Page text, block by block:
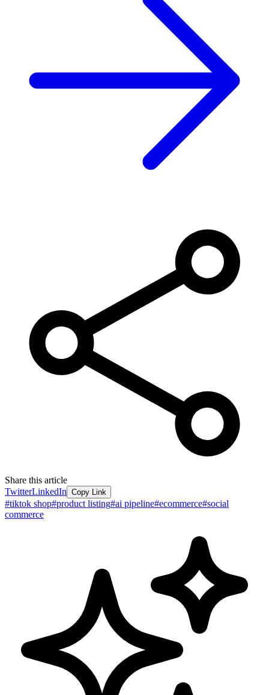
Share this article
TwitterLinkedIn Copy Link
#tiktok shop#product listing#ai pipeline#ecommerce#social
commerce